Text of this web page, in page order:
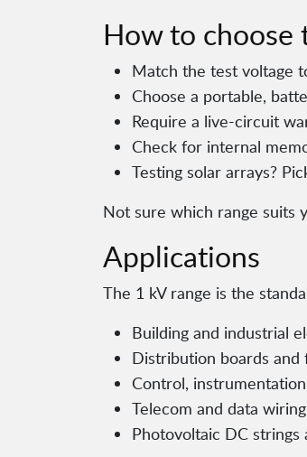
How to
Match the test voltage
Choose a portable,
Require a live-circuit
Check for internal
Testing solar arrays?
Not sure which range suits
Applications
The 1 kV range is the
Building and industrial
Distribution boards and
Control,
Telecom and data wiring
Photovoltaic DC strings